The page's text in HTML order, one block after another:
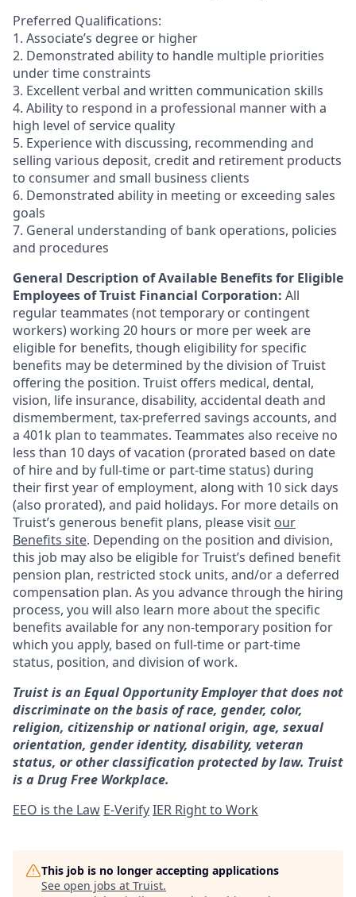
Preferred Qualifications:
1. Associate’s degree or higher
2. Demonstrated ability to handle multiple priorities
under time constraints
3. Excellent verbal and written communication skills
4. Ability to respond in a professional manner with a
high level of service quality
5. Experience with discussing, recommending and
selling various deposit, credit and retirement products
to consumer and small business clients
6. Demonstrated ability in meeting or exceeding sales
goals
7. General understanding of bank operations, policies
and procedures
General Description of Available Benefits for Eligible
Employees of Truist Financial Corporation: All
regular teammates (not temporary or contingent
workers) working 20 hours or more per week are
eligible for benefits, though eligibility for specific
benefits may be determined by the division of Truist
offering the position. Truist offers medical, dental,
vision, life insurance, disability, accidental death and
dismemberment, tax-preferred savings accounts, and
a 401k plan to teammates. Teammates also receive no
less than 10 days of vacation (prorated based on date
of hire and by full-time or part-time status) during
their first year of employment, along with 10 sick days
(also prorated), and paid holidays. For more details on
Truist’s generous benefit plans, please visit our
Benefits site. Depending on the position and division,
this job may also be eligible for Truist’s defined benefit
pension plan, restricted stock units, and/or a deferred
compensation plan. As you advance through the hiring
process, you will also learn more about the specific
benefits available for any non-temporary position for
which you apply, based on full-time or part-time
status, position, and division of work.
Truist is an Equal Opportunity Employer that does not
discriminate on the basis of race, gender, color,
religion, citizenship or national origin, age, sexual
orientation, gender identity, disability, veteran
status, or other classification protected by law. Truist
is a Drug Free Workplace.
EEO is the Law E-VerifyIER Right to Work
This job is no longer accepting applications
See open jobs at Truist.